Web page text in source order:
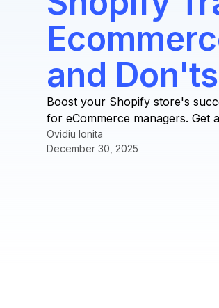
and
Boost your Shopify store's
for eCommerce managers. Get
Ovidiu Ionita
December 30, 2025